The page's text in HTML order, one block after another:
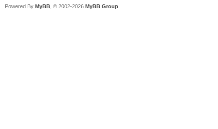
Powered By MyBB , © 2002-2026 MyBB Group